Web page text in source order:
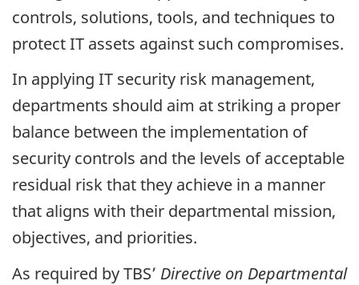
controls, solutions, tools, and techniques to
protect IT assets against such compromises.
In applying IT security risk management,
departments should aim at striking a proper
balance between the implementation of
security controls and the levels of acceptable
residual risk that they achieve in a manner
that aligns with their departmental mission,
objectives, and priorities.
As required by TBS’ Directive on Departmental